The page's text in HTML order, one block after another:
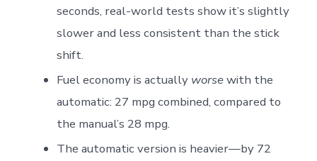
seconds, real-world tests show it’s slightly
slower and less consistent than the stick
shift.
Fuel economy is actually worsewith the
automatic: 27 mpg combined, compared to
the manual’s 28 mpg.
The automatic version is heavier—by 72